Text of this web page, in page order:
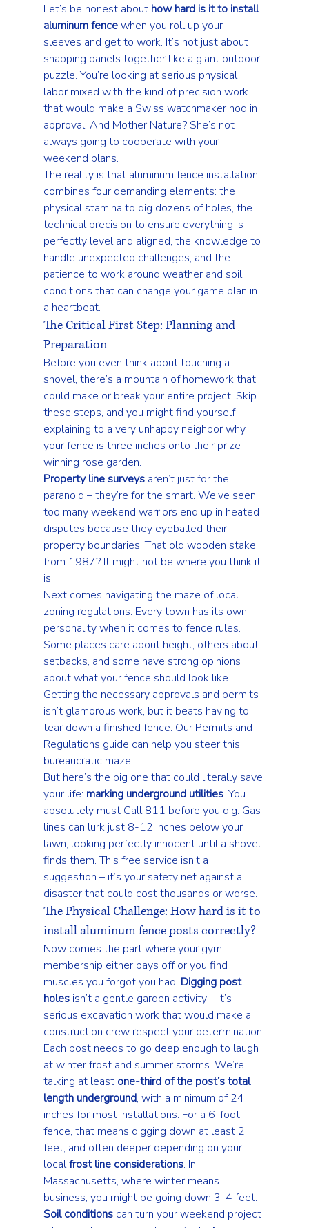
Let’s be honest about how hard is it to install
aluminum fence when you roll up your
sleeves and get to work. It’s not just about
snapping panels together like a giant outdoor
puzzle. You’re looking at serious physical
labor mixed with the kind of precision work
that would make a Swiss watchmaker nod in
approval. And Mother Nature? She’s not
always going to cooperate with your
weekend plans.
The reality is that aluminum fence installation
combines four demanding elements: the
physical stamina to dig dozens of holes, the
technical precision to ensure everything is
perfectly level and aligned, the knowledge to
handle unexpected challenges, and the
patience to work around weather and soil
conditions that can change your game plan in
a heartbeat.
The Critical First Step: Planning and
Preparation
Before you even think about touching a
shovel, there’s a mountain of homework that
could make or break your entire project. Skip
these steps, and you might find yourself
explaining to a very unhappy neighbor why
your fence is three inches onto their prize-
winning rose garden.
Property line surveys aren’t just for the
paranoid – they’re for the smart. We’ve seen
too many weekend warriors end up in heated
disputes because they eyeballed their
property boundaries. That old wooden stake
from 1987? It might not be where you think it
is.
Next comes navigating the maze of local
zoning regulations. Every town has its own
personality when it comes to fence rules.
Some places care about height, others about
setbacks, and some have strong opinions
about what your fence should look like.
Getting the necessary approvals and permits
isn’t glamorous work, but it beats having to
tear down a finished fence. Our Permits and
Regulations guide can help you steer this
bureaucratic maze.
But here’s the big one that could literally save
your life: marking underground utilities. You
absolutely must Call 811 before you dig. Gas
lines can lurk just 8-12 inches below your
lawn, looking perfectly innocent until a shovel
finds them. This free service isn’t a
suggestion – it’s your safety net against a
disaster that could cost thousands or worse.
The Physical Challenge: How hard is it to
install aluminum fence posts correctly?
Now comes the part where your gym
membership either pays off or you find
muscles you forgot you had. Digging post
holes isn’t a gentle garden activity – it’s
serious excavation work that would make a
construction crew respect your determination.
Each post needs to go deep enough to laugh
at winter frost and summer storms. We’re
talking at least one-third of the post’s total
length underground, with a minimum of 24
inches for most installations. For a 6-foot
fence, that means digging down at least 2
feet, and often deeper depending on your
local frost line considerations. In
Massachusetts, where winter means
business, you might be going down 3-4 feet.
Soil conditions can turn your weekend project